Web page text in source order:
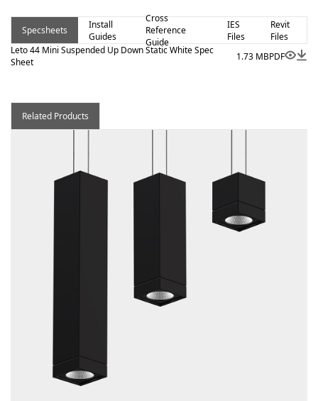
Specsheets
Install
Guides
Cross
Reference
Guide
IES
Files
Revit
Files
Leto 44 Mini Suspended Up Down Static White Spec
Sheet
1.73 MBPDF
Related Products